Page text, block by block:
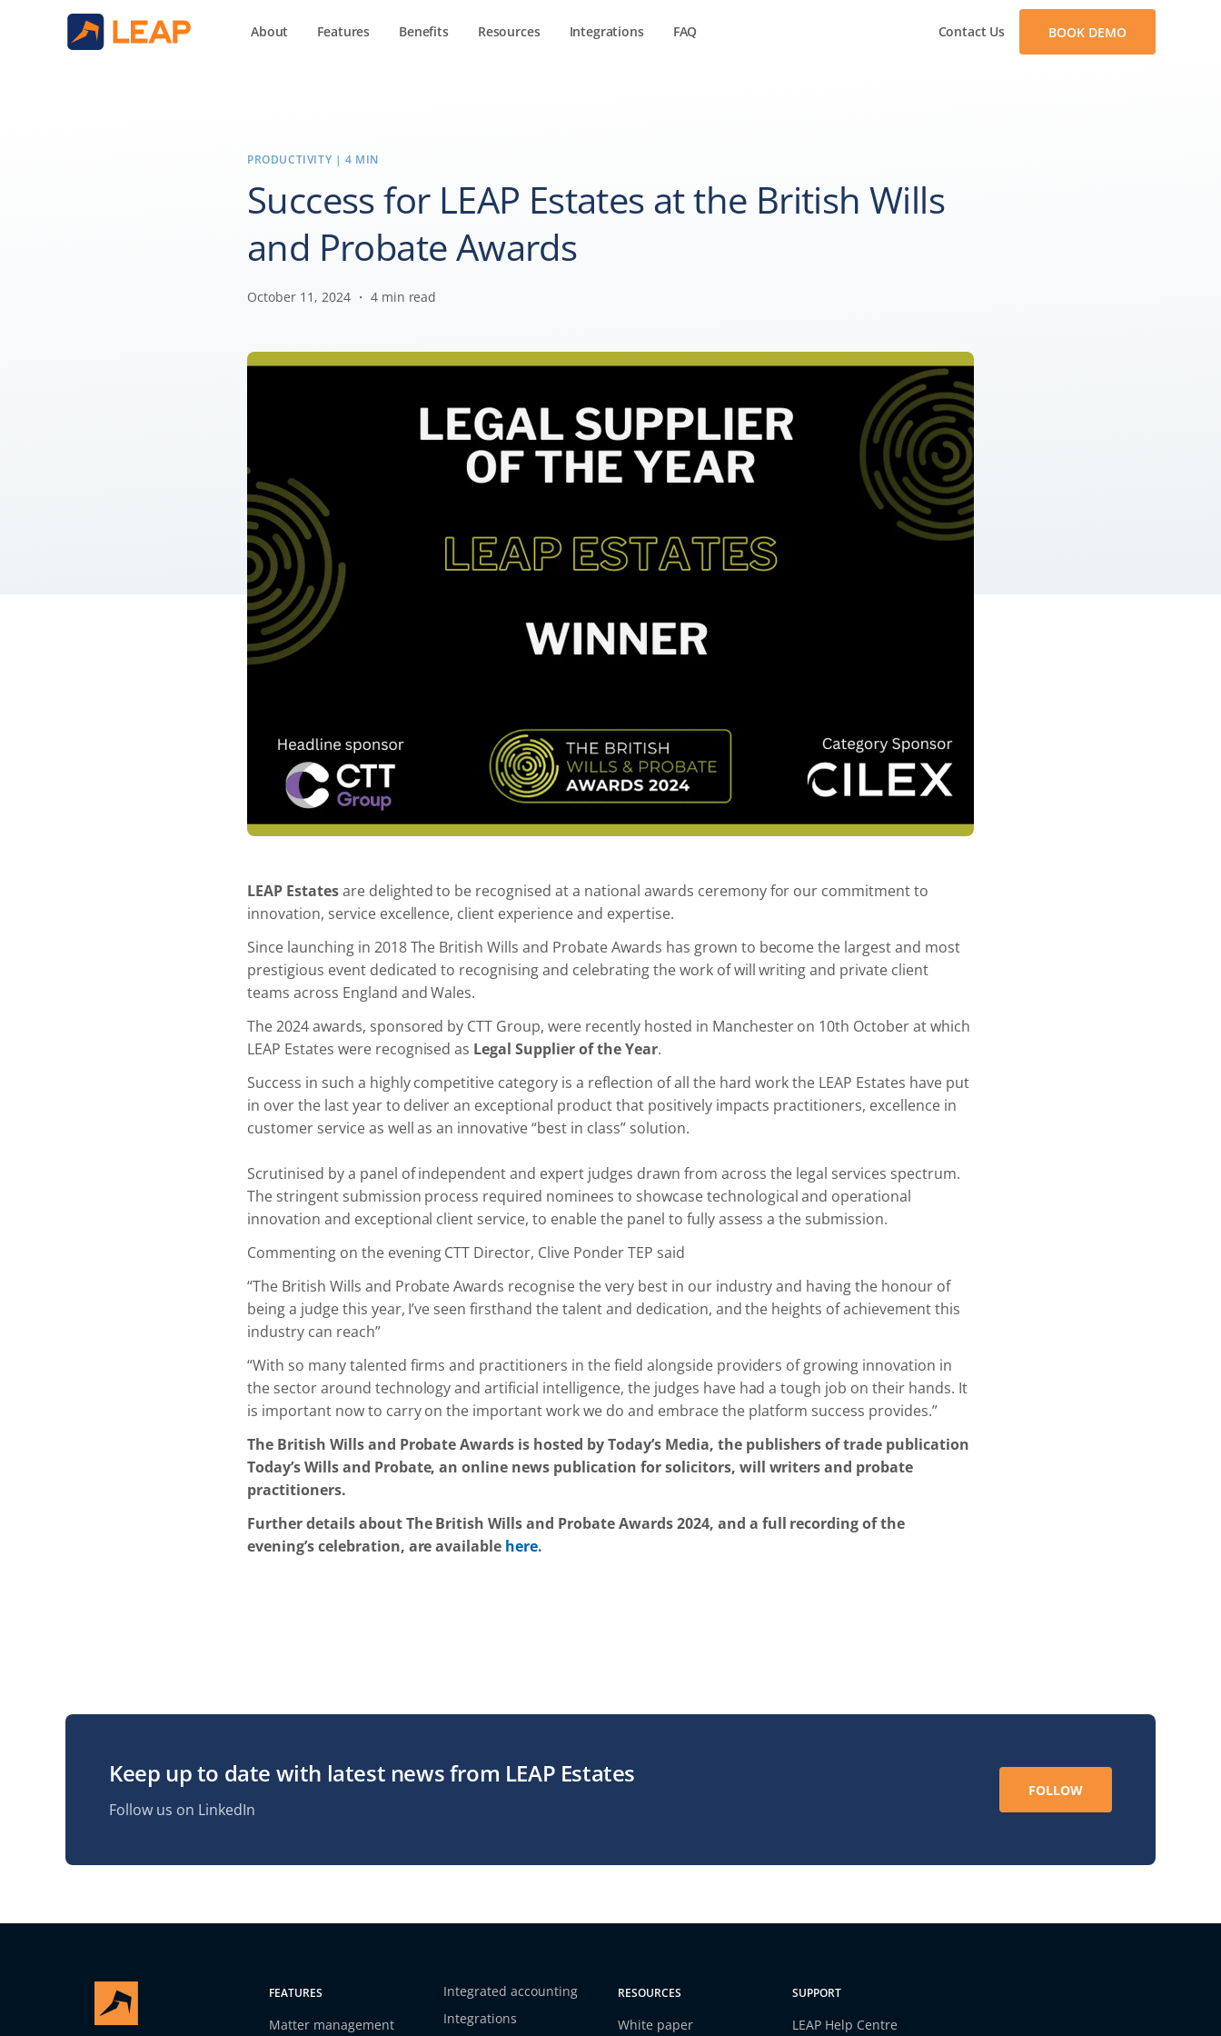
About Features Benefits Resources Integrations FAQ Contact Us BOOK DEMO
PRODUCTIVITY | 4 MIN
Success for LEAP Estates at the British Wills
and Probate Awards
October 11, 2024 ・ 4 min read
LEAP Estatesare delighted to be recognised at a national awards ceremony for our commitment to
innovation, service excellence, client experience and expertise.
Since launching in 2018 The British Wills and Probate Awards has grown to become the largest and most
prestigious event dedicated to recognising and celebrating the work of will writing and private client
teams across England and Wales.
The 2024 awards, sponsored by CTT Group, were recently hosted in Manchester on 10th October at which
LEAP Estates were recognised as Legal Supplier of the Year.
Success in such a highly competitive category is a reflection of all the hard work the LEAP Estates have put
in over the last year to deliver an exceptional product that positively impacts practitioners, excellence in
customer service as well as an innovative “best in class” solution.
Scrutinised by a panel of independent and expert judges drawn from across the legal services spectrum.
The stringent submission process required nominees to showcase technological and operational
innovation and exceptional client service, to enable the panel to fully assess a the submission.
Commenting on the evening CTT Director, Clive Ponder TEP said
“The British Wills and Probate Awards recognise the very best in our industry and having the honour of
being a judge this year, I’ve seen firsthand the talent and dedication, and the heights of achievement this
industry can reach”
“With so many talented firms and practitioners in the field alongside providers of growing innovation in
the sector around technology and artificial intelligence, the judges have had a tough job on their hands. It
is important now to carry on the important work we do and embrace the platform success provides.”
The British Wills and Probate Awards is hosted by Today’s Media, the publishers of trade publication
Today’s Wills and Probate, an online news publication for solicitors, will writers and probate
practitioners.
Further details about The British Wills and Probate Awards 2024, and a full recording of the
evening’s celebration, are available here.
Keep up to date with latest news from LEAP Estates
Follow us on LinkedIn
FOLLOW
FEATURES
Matter management
Integrated accounting
Integrations
RESOURCES
White paper
SUPPORT
LEAP Help Centre